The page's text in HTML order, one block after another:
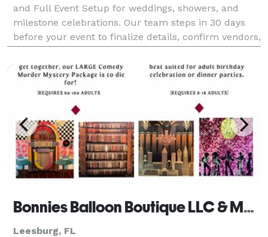
and Full Event Setup for weddings, showers, and
milestone celebrations. Our team steps in 30 days
before your event to finalize details, confirm vendors,
start to finish. We ensure every detail
Bonnies Balloon Boutique LLC & Mystery Parties
Leesburg, FL